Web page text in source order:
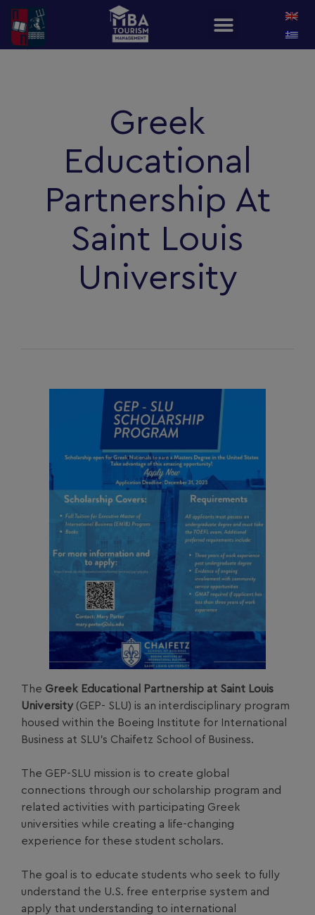
Greek
Educational
Partnership At
Saint Louis
University
The Greek Educational Partnership at Saint Louis
University (GEP- SLU) is an interdisciplinary program
housed within the Boeing Institute for International
Business at SLU’s Chaifetz School of Business.
The GEP-SLU mission is to create global
connections through our scholarship program and
related activities with participating Greek
universities while creating a life-changing
experience for these student scholars.
The goal is to educate students who seek to fully
understand the U.S. free enterprise system and
apply that understanding to international